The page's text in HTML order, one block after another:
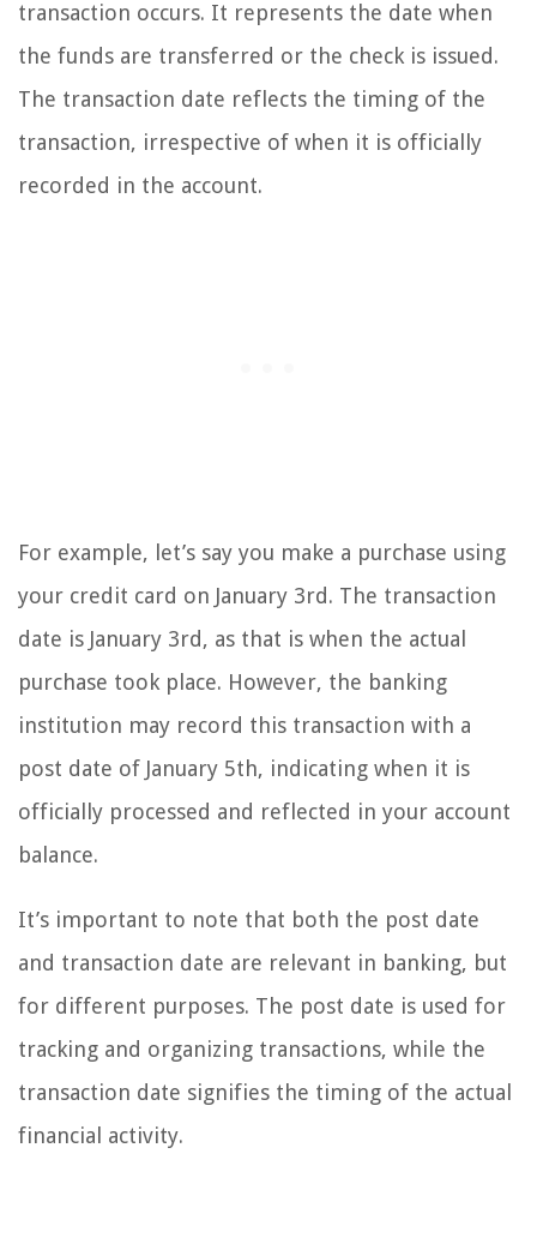
transaction occurs. It represents the date when
the funds are transferred or the check is issued.
The transaction date reflects the timing of the
transaction, irrespective of when it is officially
recorded in the account.
For example, let’s say you make a purchase using
your credit card on January 3rd. The transaction
date is January 3rd, as that is when the actual
purchase took place. However, the banking
institution may record this transaction with a
post date of January 5th, indicating when it is
officially processed and reflected in your account
balance.
It’s important to note that both the post date
and transaction date are relevant in banking, but
for different purposes. The post date is used for
tracking and organizing transactions, while the
transaction date signifies the timing of the actual
financial activity.